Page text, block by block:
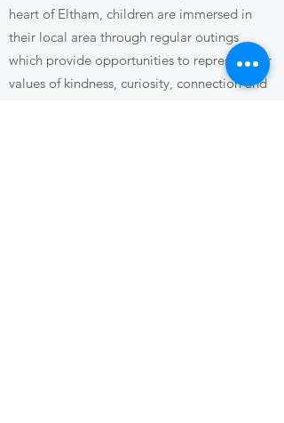
heart of Eltham, children are immersed in
their local area through regular outings
which provide opportunities to represent our
values of kindness, curiosity, connection and